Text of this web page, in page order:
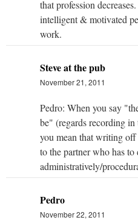
that profession
intelligent & motivated
work.
Steve at the pub
November 21, 2011
Pedro: When you say
be" (regards recording
you mean that writing
to the partner who has
administratively/
Pedro
November 22, 2011